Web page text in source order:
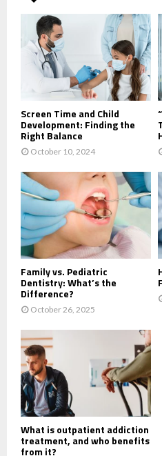
Screen Time and Child
Development: Finding the
Right Balance
October 10, 2024
Family vs. Pediatric
Dentistry: What’s the
Difference?
October 26, 2025
What is outpatient addiction
treatment, and who benefits
from it?